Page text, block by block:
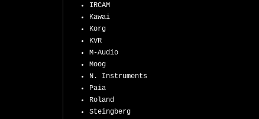
IRCAM
Kawai
Korg
KVR
M-Audio
Moog
N. Instruments
Paia
Roland
Steingberg